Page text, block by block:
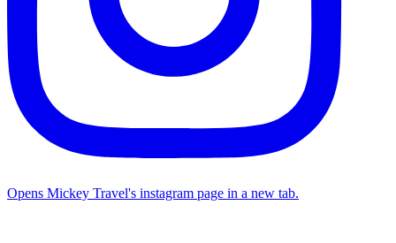
Opens Mickey Travel's instagram page in a new tab.